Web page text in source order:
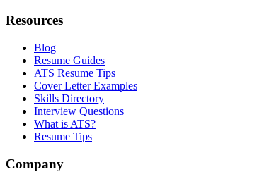
Resources
Blog
Resume Guides
ATS Resume Tips
Cover Letter Examples
Skills Directory
Interview Questions
What is ATS?
Resume Tips
Company